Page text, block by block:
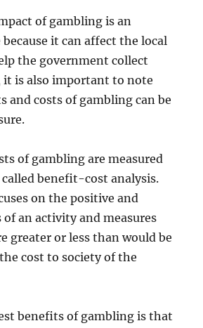
of gambling is an
it can affect the local
the government collect
it is also important to note
and costs of gambling can be
of gambling are measured
benefit-cost analysis.
on the positive and
an activity and measures
greater or less than would be
cost to society of the
benefits of gambling is that